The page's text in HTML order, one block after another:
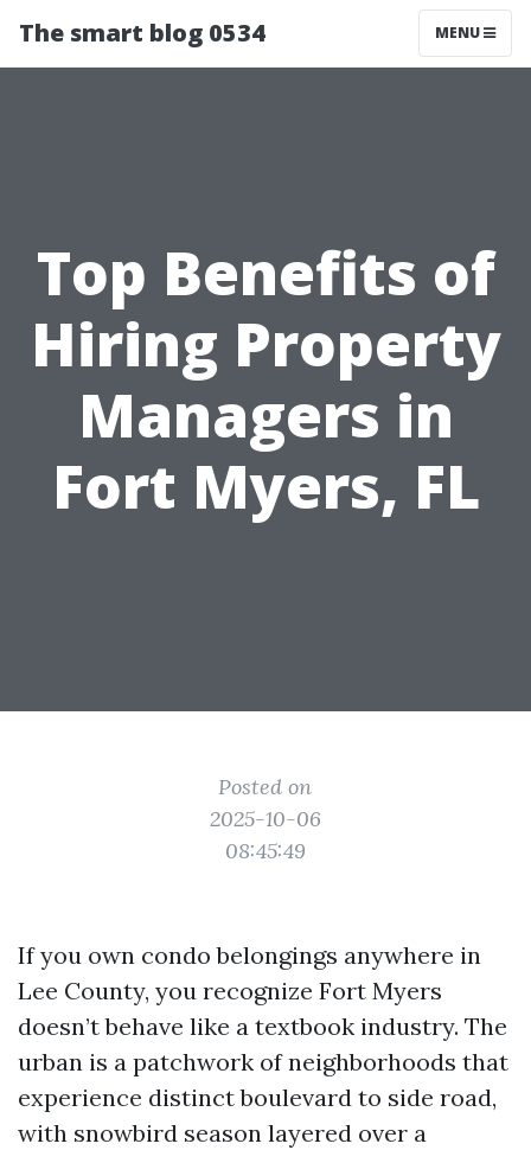
The smart blog 0534 MENU
Top Benefits of
Hiring Property
Managers in
Fort Myers, FL
Posted on
2025-10-06
08:45:49
If you own condo belongings anywhere in
Lee County, you recognize Fort Myers
doesn’t behave like a textbook industry. The
urban is a patchwork of neighborhoods that
experience distinct boulevard to side road,
with snowbird season layered over a